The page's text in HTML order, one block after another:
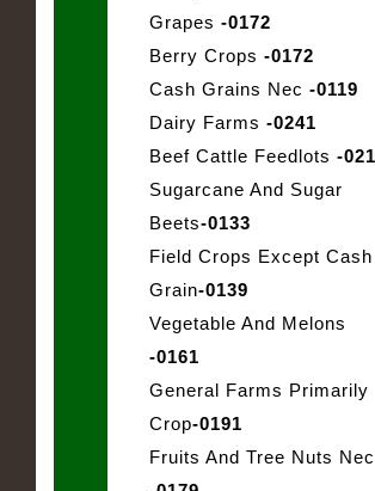
Grapes -0172
Berry Crops -0172
Cash Grains Nec -0119
Dairy Farms -0241
Beef Cattle Feedlots -
Sugarcane And Sugar
Beets-0133
Field Crops Except Cash
Grain-0139
Vegetable And Melons
-0161
General Farms Primarily
Crop-0191
Fruits And Tree Nuts Nec